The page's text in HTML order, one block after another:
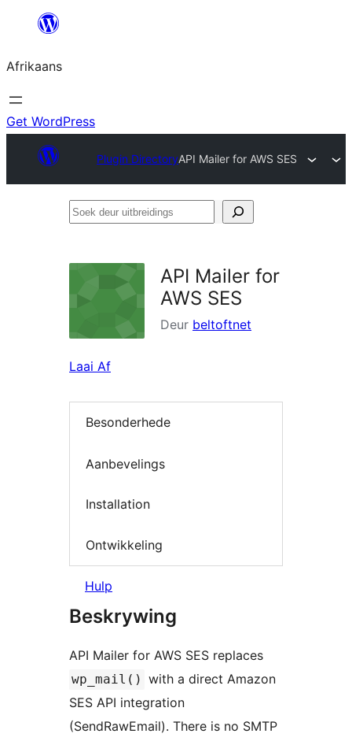
content
Afrikaans
Get WordPress
Plugin DirectoryAPI Mailer for AWS SES
Soek
API Mailer for
AWS SES
Deur beltoftnet
Laai Af
Besonderhede
Aanbevelings
Installation
Ontwikkeling
Hulp
Beskrywing
API Mailer for AWS SES replaces
wp_mail() with a direct Amazon
SES API integration
(SendRawEmail). There is no SMTP